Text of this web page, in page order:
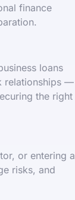
finance
loans
relationships —
the right
or entering a
risks, and